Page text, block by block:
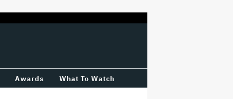
Awards What To Watch